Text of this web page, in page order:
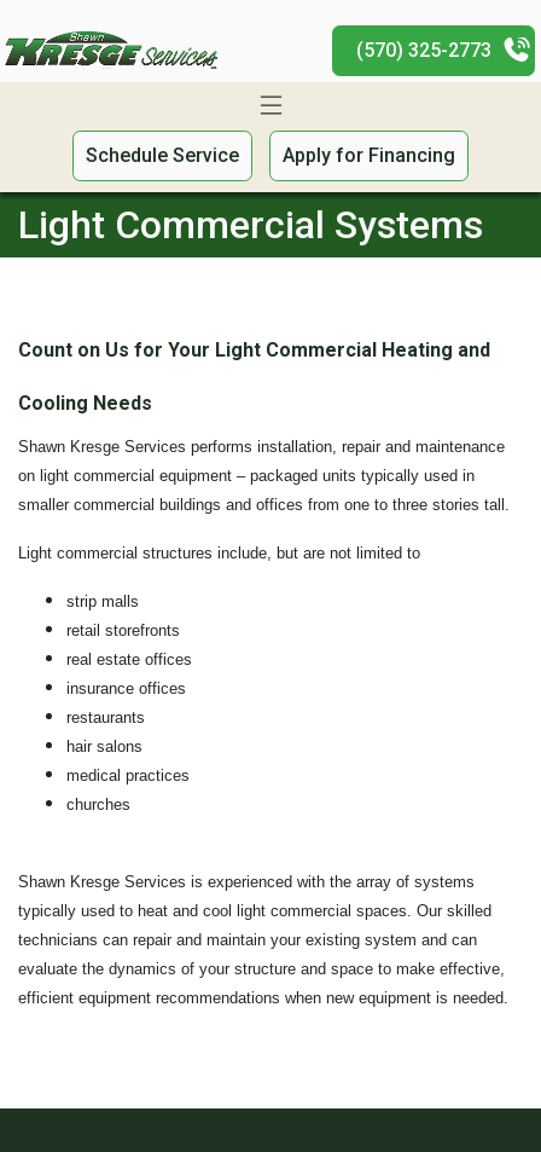
(570) 325-2773
Schedule Service Apply for Financing
Light Commercial Systems
Count on Us for Your Light Commercial Heating and
Cooling Needs
Shawn Kresge Services performs installation, repair and maintenance
on light commercial equipment – packaged units typically used in
smaller commercial buildings and offices from one to three stories tall.
Light commercial structures include, but are not limited to
strip malls
retail storefronts
real estate offices
insurance offices
restaurants
hair salons
medical practices
churches
Shawn Kresge Services is experienced with the array of systems
typically used to heat and cool light commercial spaces. Our skilled
technicians can repair and maintain your existing system and can
evaluate the dynamics of your structure and space to make effective,
efficient equipment recommendations when new equipment is needed.